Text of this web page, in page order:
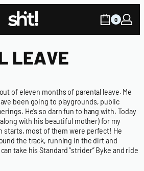
0
LEAVE
of eleven months of parental leave. Me
been going to playgrounds, public
He’s so darn fun to hang with. Today
with his beautiful mother) for my
starts, most of them were perfect! He
the track, running in the dirt and
take his Standard “strider” Byke and ride